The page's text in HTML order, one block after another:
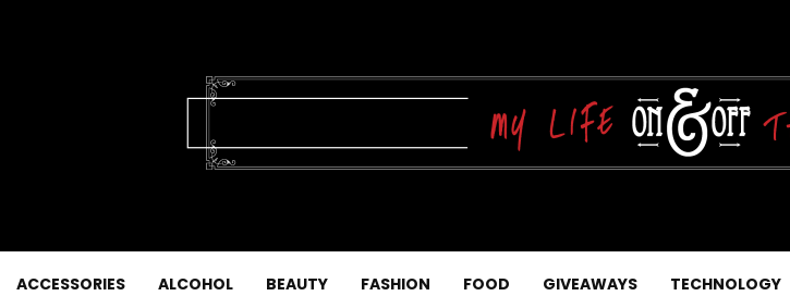
ACCESSORIES ALCOHOL BEAUTY FASHION FOOD GIVEAWAYS TECHNOLOGY